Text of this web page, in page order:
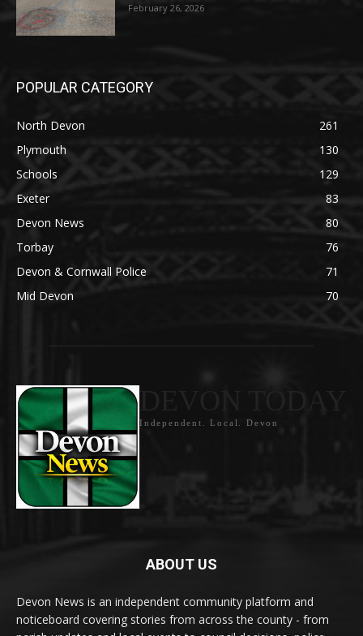
February 26, 2026
POPULAR CATEGORY
North Devon
261
Plymouth
130
Schools
129
Exeter
83
Devon News
80
Torbay
76
Devon & Cornwall Police
71
Mid Devon
70
Independent. Local. Devon
ABOUT US
Devon News is an independent community platform and
noticeboard covering stories from across the county - from